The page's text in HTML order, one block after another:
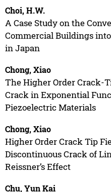
Choi, H.W.
A Case Study on the
Commercial Buildings
in Japan
Chong, Xiao
The Higher Order Crack-
Crack in Exponential
Piezoelectric Materials
Chong, Xiao
Higher Order Crack Tip
Discontinuous Crack of
Reissner’s Effect
Chu, Yun Kai